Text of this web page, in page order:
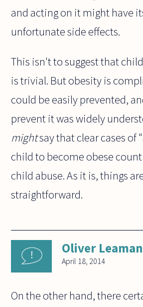
and acting on it might have
unfortunate side effects.
This isn't to suggest that
is trivial. But obesity is
could be easily prevented,
prevent it was widely
mightsay that clear cases of
child to become obese
child abuse. As it is, things
straightforward.
Oliver Leaman
April 18, 2014
On the other hand, there